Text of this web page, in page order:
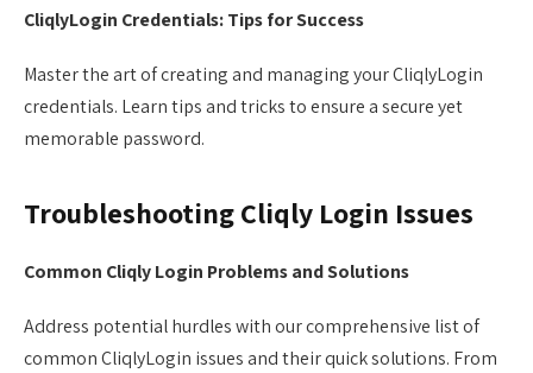
CliqlyLogin Credentials: Tips for Success
Master the art of creating and managing your CliqlyLogin
credentials. Learn tips and tricks to ensure a secure yet
memorable password.
Troubleshooting Cliqly Login Issues
Common Cliqly Login Problems and Solutions
Address potential hurdles with our comprehensive list of
common CliqlyLogin issues and their quick solutions. From